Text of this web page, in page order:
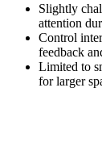
Slightly
attention
Control
feedback
Limited to
for larger